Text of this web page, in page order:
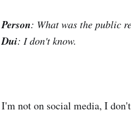
Person: What was the public
Dui: I don't know.
I'm not on social media, I